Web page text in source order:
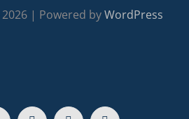
2026 | Powered byWordPress